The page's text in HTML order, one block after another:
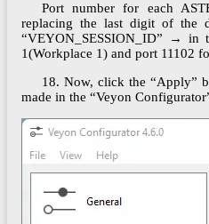
Port number for each
replacing the last digit of the
“VEYON_SESSION_ID” → in
1(Workplace 1) and port 11102
18. Now, click the “Apply”
made in the “Veyon